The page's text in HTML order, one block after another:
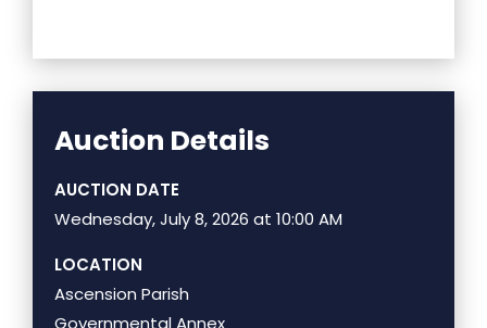
Auction Details
AUCTION DATE
Wednesday, July 8, 2026 at 10:00 AM
LOCATION
Ascension Parish
Governmental Annex